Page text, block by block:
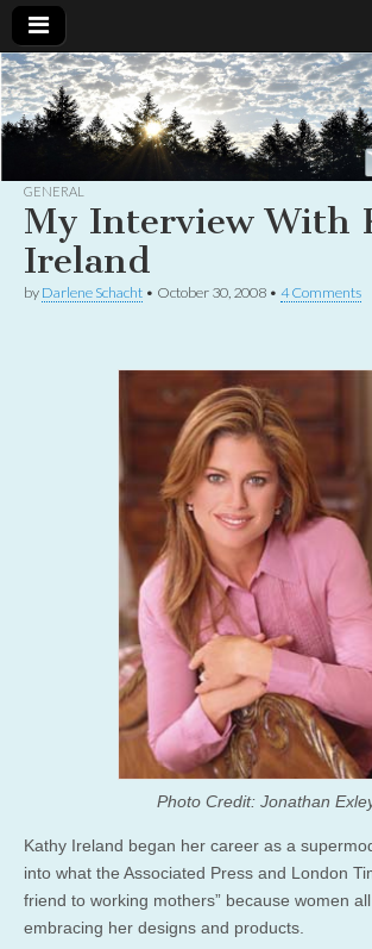
Christian
Women
Online
Uplifting
Christian
women
with the
God
GENERAL
My Interview With
Ireland
by Darlene Schacht • October 30, 2008 • 4 Comments
Photo Credit: Jonathan
Kathy Ireland began her career as a
into what the Associated Press and London
friend to working mothers” because women
embracing her designs and products.